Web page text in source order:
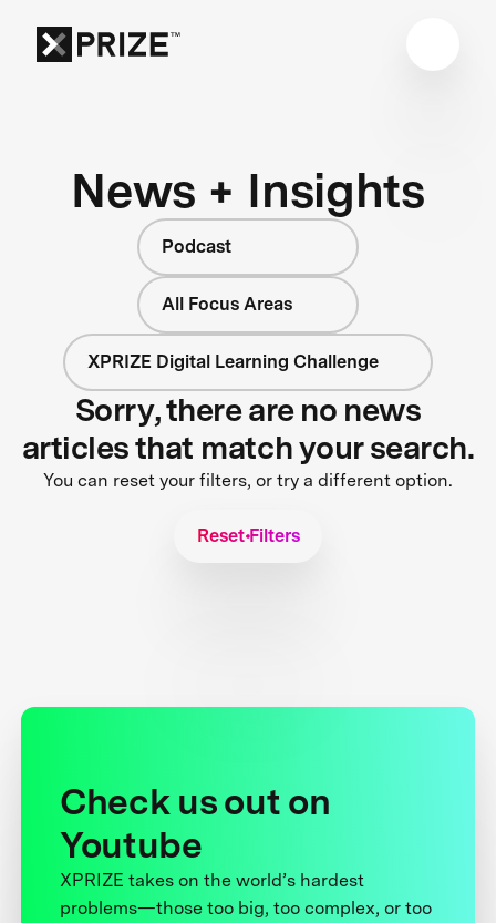
News + Insights
Podcast
All Focus Areas
XPRIZE Digital Learning Challenge
Sorry, there are no news
articles that match your search.
You can reset your filters, or try a different option.
Reset Filters
Check us out on
Youtube
XPRIZE takes on the world’s hardest
problems—those too big, too complex, or too